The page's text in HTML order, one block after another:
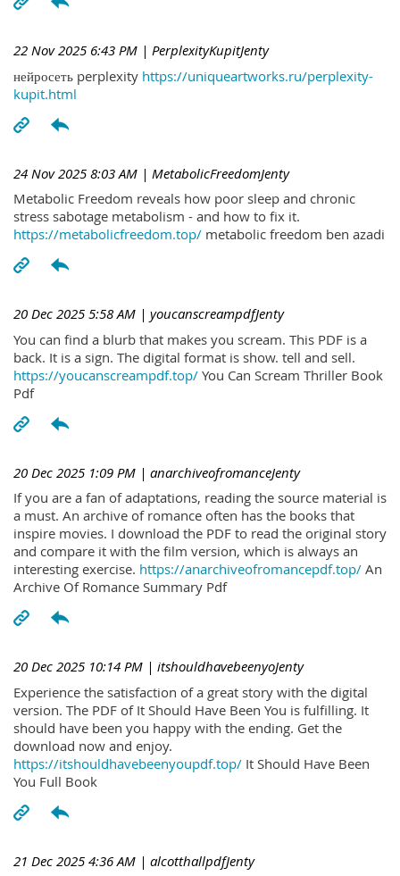
22 Nov 2025 6:43 PM | PerplexityKupitJenty
нейросеть perplexity https://uniqueartworks.ru/perplexity-
kupit.html
24 Nov 2025 8:03 AM | MetabolicFreedomJenty
Metabolic Freedom reveals how poor sleep and chronic
stress sabotage metabolism - and how to fix it.
https://metabolicfreedom.top/ metabolic freedom ben azadi
20 Dec 2025 5:58 AM | youcanscreampdfJenty
You can find a blurb that makes you scream. This PDF is a
back. It is a sign. The digital format is show. tell and sell.
https://youcanscreampdf.top/ You Can Scream Thriller Book
Pdf
20 Dec 2025 1:09 PM | anarchiveofromanceJenty
If you are a fan of adaptations, reading the source material is
a must. An archive of romance often has the books that
inspire movies. I download the PDF to read the original story
and compare it with the film version, which is always an
interesting exercise. https://anarchiveofromancepdf.top/ An
Archive Of Romance Summary Pdf
20 Dec 2025 10:14 PM | itshouldhavebeenyoJenty
Experience the satisfaction of a great story with the digital
version. The PDF of It Should Have Been You is fulfilling. It
should have been you happy with the ending. Get the
download now and enjoy.
https://itshouldhavebeenyoupdf.top/ It Should Have Been
You Full Book
21 Dec 2025 4:36 AM | alcotthallpdfJenty